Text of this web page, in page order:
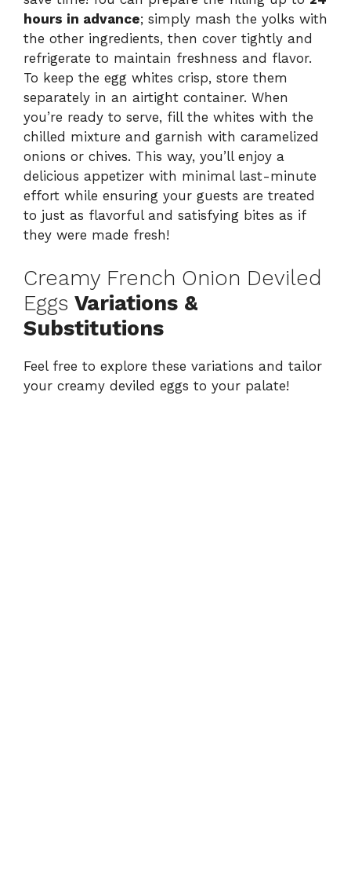
hours in advance; simply mash the yolks with
the other ingredients, then cover tightly and
refrigerate to maintain freshness and flavor.
To keep the egg whites crisp, store them
separately in an airtight container. When
you’re ready to serve, fill the whites with the
chilled mixture and garnish with caramelized
onions or chives. This way, you’ll enjoy a
delicious appetizer with minimal last-minute
effort while ensuring your guests are treated
to just as flavorful and satisfying bites as if
they were made fresh!
Creamy French Onion Deviled
Eggs Variations &
Substitutions
Feel free to explore these variations and tailor
your creamy deviled eggs to your palate!